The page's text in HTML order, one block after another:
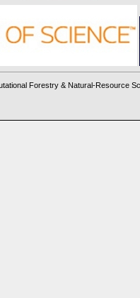
Forestry & Natural-Resource